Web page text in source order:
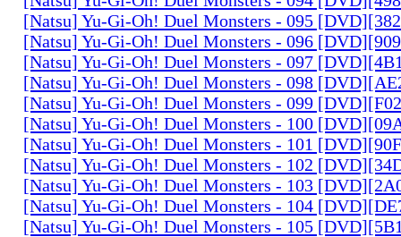
[Natsu] Yu-Gi-Oh! Duel Monsters - 095
[Natsu] Yu-Gi-Oh! Duel Monsters - 096
[Natsu] Yu-Gi-Oh! Duel Monsters - 097
[Natsu] Yu-Gi-Oh! Duel Monsters - 098
[Natsu] Yu-Gi-Oh! Duel Monsters - 099
[Natsu] Yu-Gi-Oh! Duel Monsters - 100
[Natsu] Yu-Gi-Oh! Duel Monsters - 101
[Natsu] Yu-Gi-Oh! Duel Monsters - 102
[Natsu] Yu-Gi-Oh! Duel Monsters - 103
[Natsu] Yu-Gi-Oh! Duel Monsters - 104
[Natsu] Yu-Gi-Oh! Duel Monsters - 105